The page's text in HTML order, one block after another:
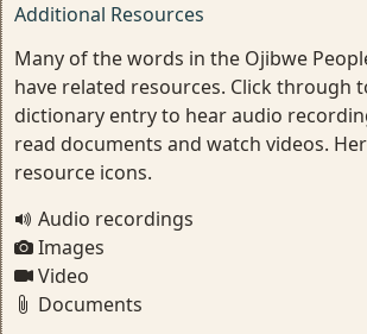
Additional Resources
Many of the words in the Ojibwe
have related resources. Click through
dictionary entry to hear audio
read documents and watch videos.
resource icons.
Audio recordings
Images
Video
Documents